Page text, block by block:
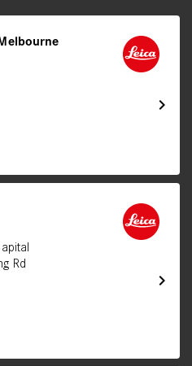
chevron_right
chevron_right
Rd